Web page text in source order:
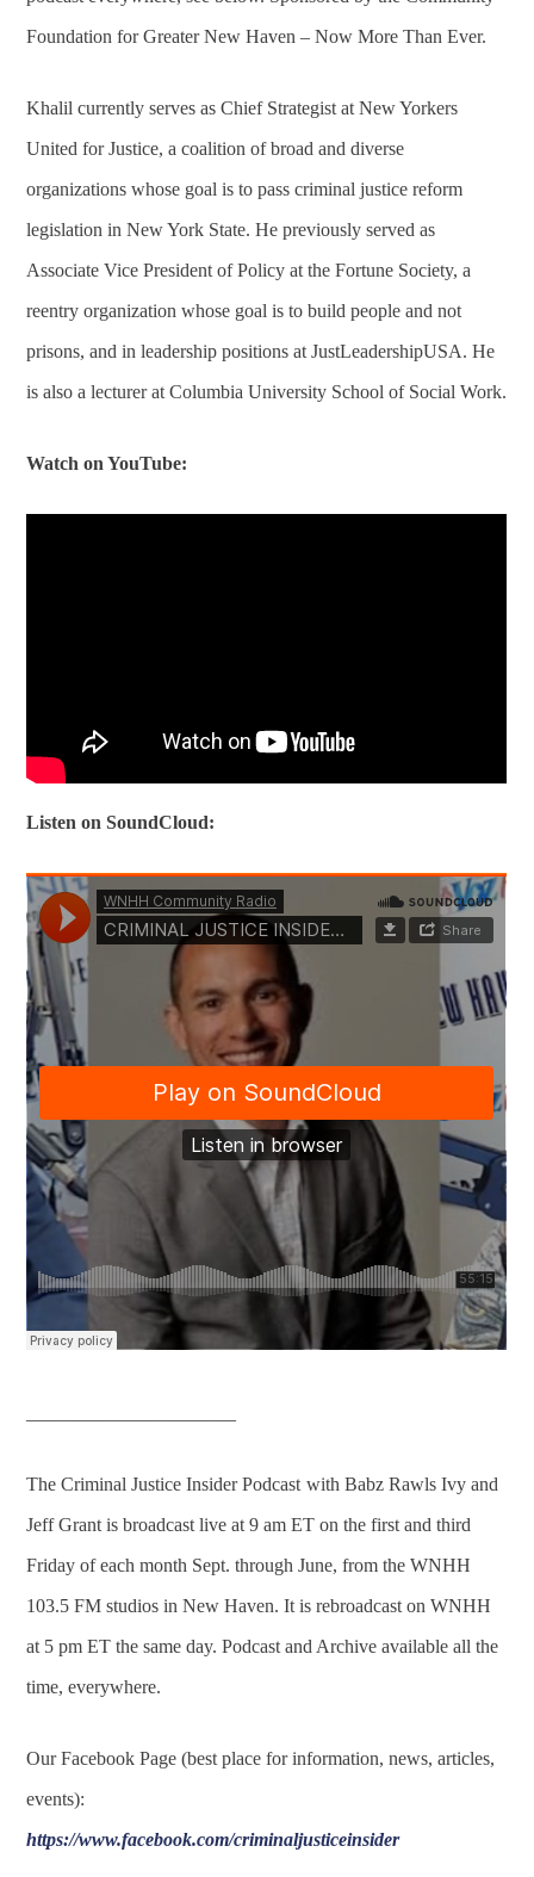
Foundation for Greater New Haven – Now More Than Ever.
Khalil currently serves as Chief Strategist at New Yorkers
United for Justice, a coalition of broad and diverse
organizations whose goal is to pass criminal justice reform
legislation in New York State. He previously served as
Associate Vice President of Policy at the Fortune Society, a
reentry organization whose goal is to build people and not
prisons, and in leadership positions at JustLeadershipUSA. He
is also a lecturer at Columbia University School of Social Work.
Watch on YouTube:
Listen on SoundCloud:
The Criminal Justice Insider Podcast with Babz Rawls Ivy and
Jeff Grant is broadcast live at 9 am ET on the first and third
Friday of each month Sept. through June, from the WNHH
103.5 FM studios in New Haven. It is rebroadcast on WNHH
at 5 pm ET the same day. Podcast and Archive available all the
time, everywhere.
Our Facebook Page (best place for information, news, articles,
events):
https://www.facebook.com/criminaljusticeinsider